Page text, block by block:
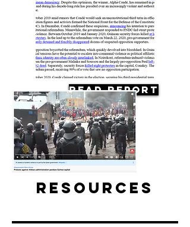
Read Report
Resources